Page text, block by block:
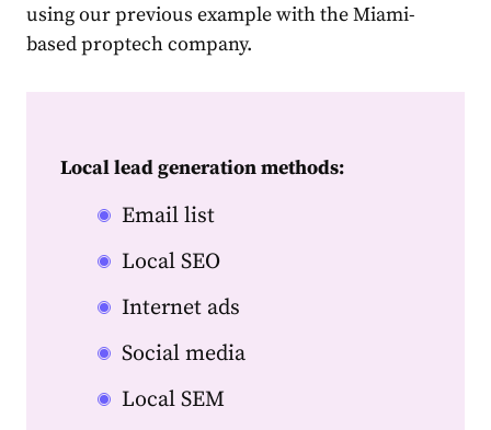
using our previous example with the Miami-
based proptech company.
Local lead generation methods:
Email list
Local SEO
Internet ads
Social media
Local SEM